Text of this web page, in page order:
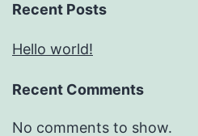
Recent Posts
Hello world!
Recent Comments
No comments to show.